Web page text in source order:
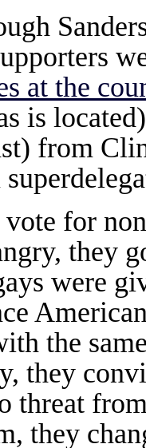
at the
is
from
vote for
they
were
the
they
threat
they